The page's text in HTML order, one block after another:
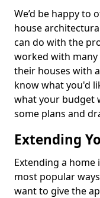
We’d be happy to
house
can do with the
worked with
their houses with
know what you'd
what your budget
some plans and
Extending
Extending a home
most popular
want to give the